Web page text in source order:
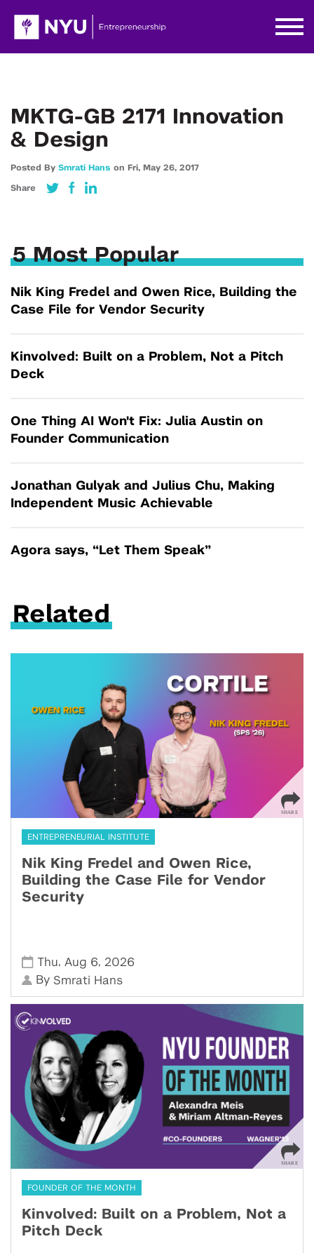
MKTG-GB 2171 Innovation
& Design
Posted By Smrati Hans on Fri, May 26, 2017
Share
5 Most Popular
Nik King Fredel and Owen Rice, Building the
Case File for Vendor Security
Kinvolved: Built on a Problem, Not a Pitch
Deck
One Thing AI Won't Fix: Julia Austin on
Founder Communication
Jonathan Gulyak and Julius Chu, Making
Independent Music Achievable
Agora says, “Let Them Speak”
Related
ENTREPRENEURIAL INSTITUTE
Nik King Fredel and Owen Rice,
Building the Case File for Vendor
Security
Thu, Aug 6, 2026
By Smrati Hans
FOUNDER OF THE MONTH
Kinvolved: Built on a Problem, Not a
Pitch Deck